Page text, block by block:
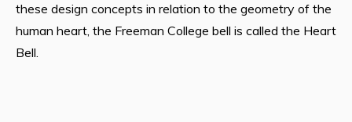
these design concepts in relation to the geometry of the
human heart, the Freeman College bell is called the Heart
Bell.